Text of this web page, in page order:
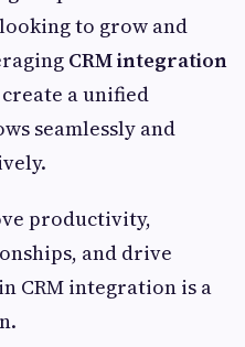
to grow and
CRM integration
a unified
seamlessly and
productivity,
and drive
CRM integration is a